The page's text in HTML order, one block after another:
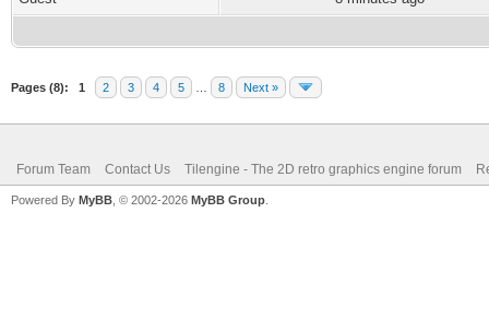
Pages (8): 1 2 3 4 5 8 Next »
Forum Team Contact Us Tilengine - The 2D retro graphics engine forum
Powered By MyBB , © 2002-2026 MyBB Group